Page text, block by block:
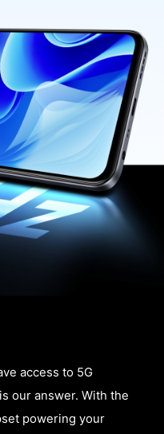
access to 5G
our answer. With the
powering your